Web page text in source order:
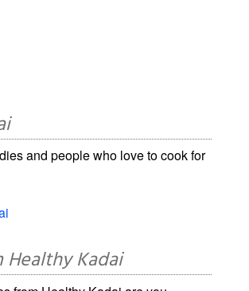
and people who love to cook for
Healthy Kadai